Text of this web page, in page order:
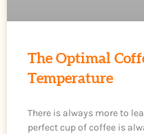
The Optimal
Temperature
There is always more to
perfect cup of coffee is